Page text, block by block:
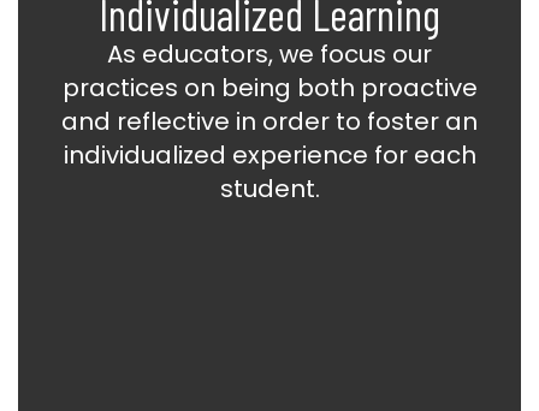
Individualized Learning
As educators, we focus our
practices on being both proactive
and reflective in order to foster an
individualized experience for each
student.